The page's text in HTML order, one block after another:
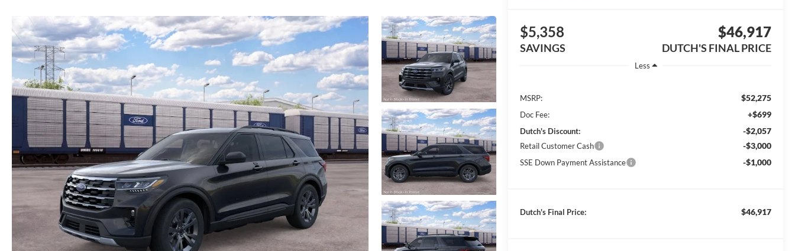
$5,358
SAVINGS
$46,917
DUTCH'S FINAL PRICE
Less
MSRP: $52,275
Doc Fee: +$699
Dutch's Discount: -$2,057
Retail Customer Cash -$3,000
SSE Down Payment Assistance -$1,000
Dutch's Final Price: $46,917